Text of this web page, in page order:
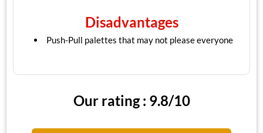
Disadvantages
Push-Pull palettes that may not please everyone
Our rating : 9.8/10